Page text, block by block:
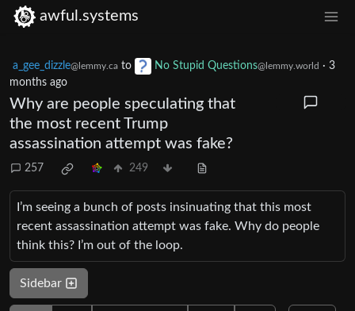
awful.systems
a_gee_dizzle@lemmy.ca to No Stupid Questions@lemmy.world · 3
months ago
Why are people speculating that
the most recent Trump
assassination attempt was fake?
257 249
I’m seeing a bunch of posts insinuating that this most
recent assassination attempt was fake. Why do people
think this? I’m out of the loop.
Sidebar